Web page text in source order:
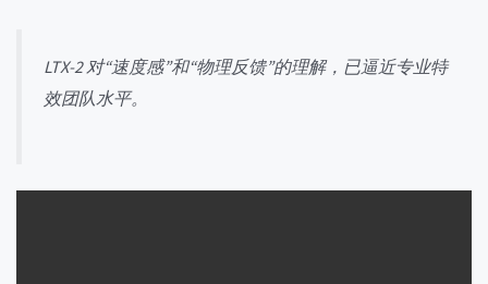
LTX-2 对“速度感”和“物理反馈”的理解，已逼近专业特
效团队水平。